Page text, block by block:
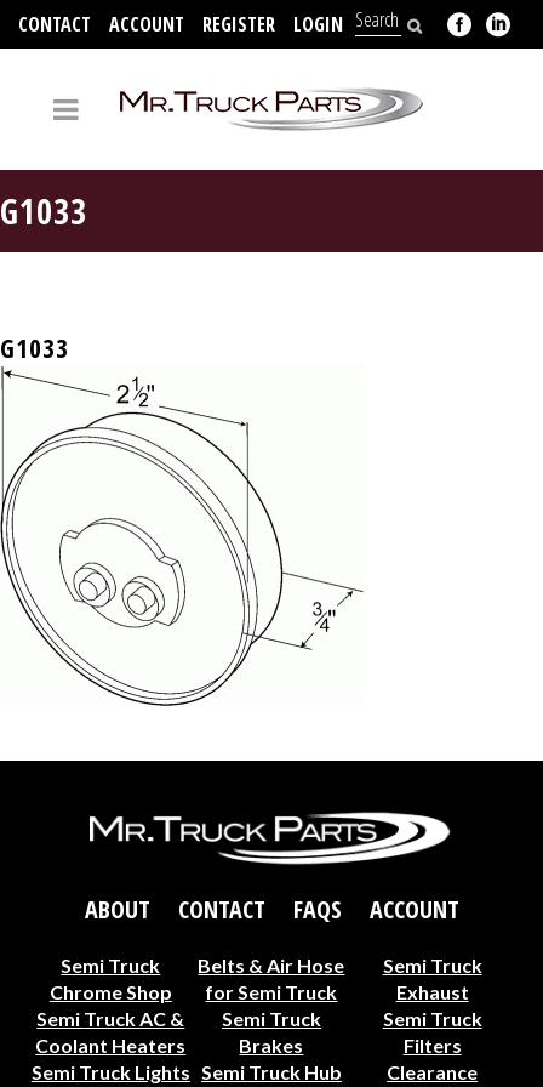
CONTACT ACCOUNT REGISTER LOGIN
G1033
G1033
ABOUT CONTACT FAQS ACCOUNT
Semi Truck
Chrome Shop
Belts & Air Hose
for Semi Truck
Semi Truck
Exhaust
Semi Truck AC &
Coolant Heaters
Semi Truck
Brakes
Semi Truck
Filters
Semi Truck Lights Semi Truck Hub
Clearance